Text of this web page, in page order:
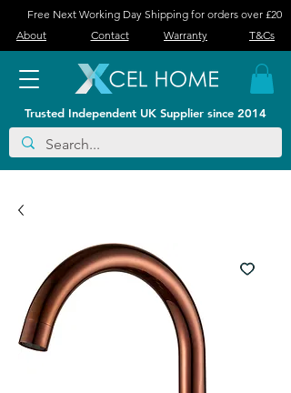
Free Next Working Day Shipping for orders over £20
About
Contact Warranty T&Cs
Trusted Independent UK Supplier since 2014